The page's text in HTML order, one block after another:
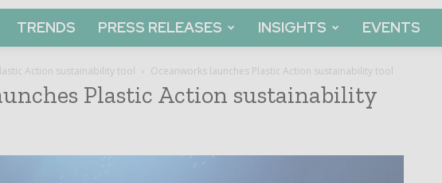
TRENDS PRESS RELEASES INSIGHTS EVENTS
Action sustainability tool Oceanworks launches Plastic Action sustainability tool
Plastic Action sustainability